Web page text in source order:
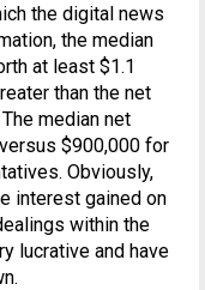
the digital news
the median
at least $1.1
than the net
median net
$900,000 for
Obviously,
interest gained on
within the
lucrative and have